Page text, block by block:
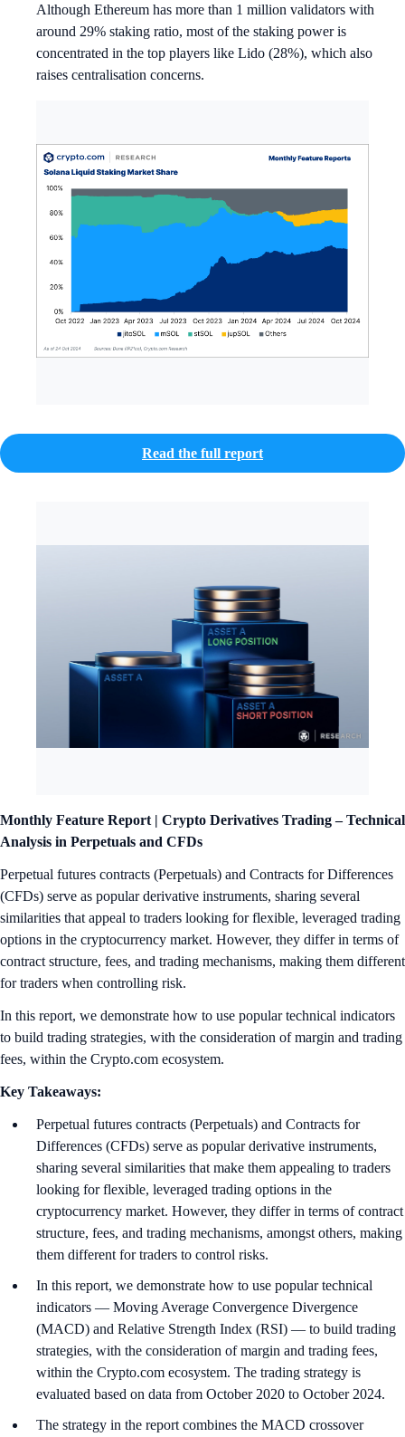
Although Ethereum has more than 1 million validators with
around 29% staking ratio, most of the staking power is
concentrated in the top players like Lido (28%), which also
raises centralisation concerns.
Read the full report
Monthly Feature Report | Crypto Derivatives Trading – Technical
Analysis in Perpetuals and CFDs
Perpetual futures contracts (Perpetuals) and Contracts for Differences
(CFDs) serve as popular derivative instruments, sharing several
similarities that appeal to traders looking for flexible, leveraged trading
options in the cryptocurrency market. However, they differ in terms of
contract structure, fees, and trading mechanisms, making them different
for traders when controlling risk.
In this report, we demonstrate how to use popular technical indicators
to build trading strategies, with the consideration of margin and trading
fees, within the Crypto.com ecosystem.
Key Takeaways:
Perpetual futures contracts (Perpetuals) and Contracts for
Differences (CFDs) serve as popular derivative instruments,
sharing several similarities that make them appealing to traders
looking for flexible, leveraged trading options in the
cryptocurrency market. However, they differ in terms of contract
structure, fees, and trading mechanisms, amongst others, making
them different for traders to control risks.
In this report, we demonstrate how to use popular technical
indicators — Moving Average Convergence Divergence
(MACD) and Relative Strength Index (RSI) — to build trading
strategies, with the consideration of margin and trading fees,
within the Crypto.com ecosystem. The trading strategy is
evaluated based on data from October 2020 to October 2024.
The strategy in the report combines the MACD crossover